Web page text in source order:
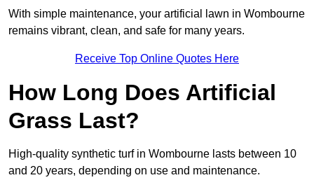
With simple maintenance, your artificial lawn in Wombourne
remains vibrant, clean, and safe for many years.
Receive Top Online Quotes Here
How Long Does Artificial
Grass Last?
High-quality synthetic turf in Wombourne lasts between 10
and 20 years, depending on use and maintenance.